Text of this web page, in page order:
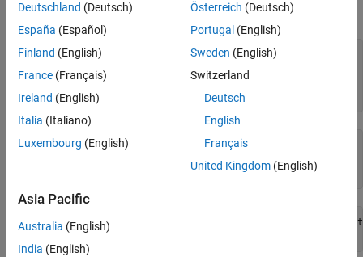
of records written to a variable:
cdfId = cdflib.open( "example.cdf");
% Determine the number records written to variable
numRecs = cdflib.getVarNumRecsWritten(cdfId,0)
numRecs =
% Determine the maximum record number of the records
maxRecNum = cdflib.getVarMaxWrittenRecNum(cdfId,0)
Deutschland (Deutsch)
España (Español)
Finland (English)
France (Français)
Ireland (English)
Italia (Italiano)
Luxembourg (English)
Österreich (Deutsch)
Portugal (English)
Sweden (English)
Switzerland
Deutsch
English
Français
United Kingdom(English)
Asia Pacific
Australia (English)
India (English)